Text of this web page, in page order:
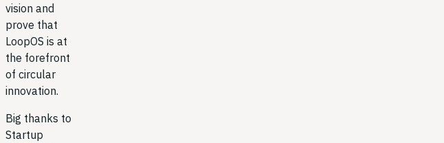
vision and
prove that
LoopOS is at
the forefront
of circular
innovation.
Big thanks to
Startup